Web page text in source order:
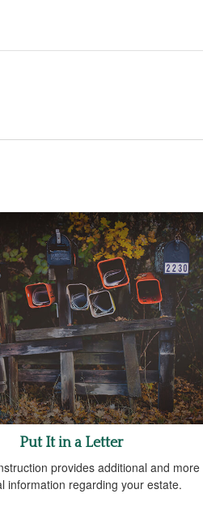
Put It in a Letter
provides additional and more
information regarding your estate.